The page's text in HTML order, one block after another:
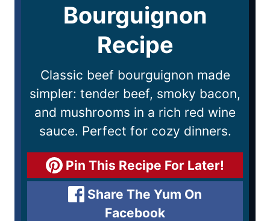
Bourguignon
Recipe
Classic beef bourguignon made
simpler: tender beef, smoky bacon,
and mushrooms in a rich red wine
sauce. Perfect for cozy dinners.
Pin This Recipe For Later!
Share The Yum On
Facebook